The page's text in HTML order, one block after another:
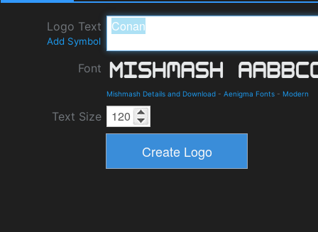
Logo Text
Add Symbol
Font
Mishmash Details and Download - Aenigma Fonts - Modern
Text Size